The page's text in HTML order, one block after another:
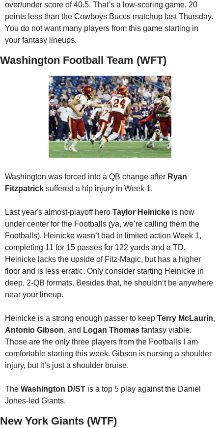
over/under score of 40.5. That’s a low-scoring game, 20
points less than the Cowboys Buccs matchup last Thursday.
You do not want many players from this game starting in
your fantasy lineups.
Washington Football Team (WFT)
Washington was forced into a QB change after Ryan
Fitzpatrick suffered a hip injury in Week 1.
Last year's almost-playoff hero Taylor Heinicke is now
under center for the Footballs (ya, we’re calling them the
Footballs). Heinicke wasn’t bad in limited action Week 1,
completing 11 for 15 passes for 122 yards and a TD.
Heinicke lacks the upside of Fitz-Magic, but has a higher
floor and is less erratic. Only consider starting Heinicke in
deep, 2-QB formats. Besides that, he shouldn’t be anywhere
near your lineup.
Heinicke is a strong enough passer to keep Terry McLaurin
Antonio Gibson, and Logan Thomas fantasy viable.
Those are the only three players from the Footballs I am
comfortable starting this week. Gibson is nursing a shoulder
injury, but it’s just a shoulder bruise.
The Washington D/ST is a top 5 play against the Daniel
Jones-led Giants.
New York Giants (WTF)